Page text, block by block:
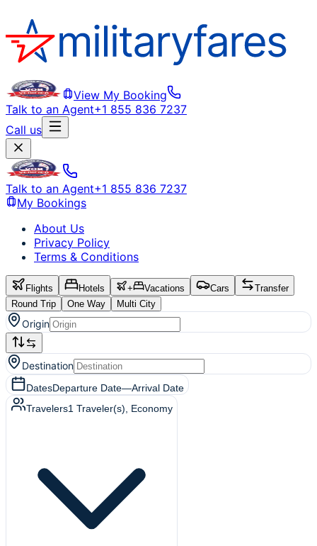
View My Booking
Talk to an Agent+1 855 836 7237
Call us
Talk to an Agent+1 855 836 7237
My Bookings
About Us
Privacy Policy
Terms & Conditions
Flights Hotels + Vacations Cars
Transfer
Round Trip
One Way Multi City
Origin
Destination
DatesDeparture Date—Arrival Date
Travelers1 Traveler(s) , Economy